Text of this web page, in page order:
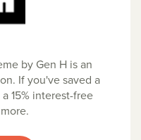
by Gen H is an
If you've saved a
15% interest-free